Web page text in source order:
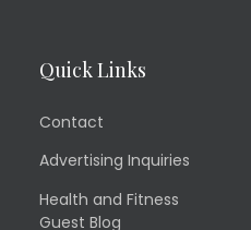
Quick Links
Contact
Advertising Inquiries
Health and Fitness
Guest Blog